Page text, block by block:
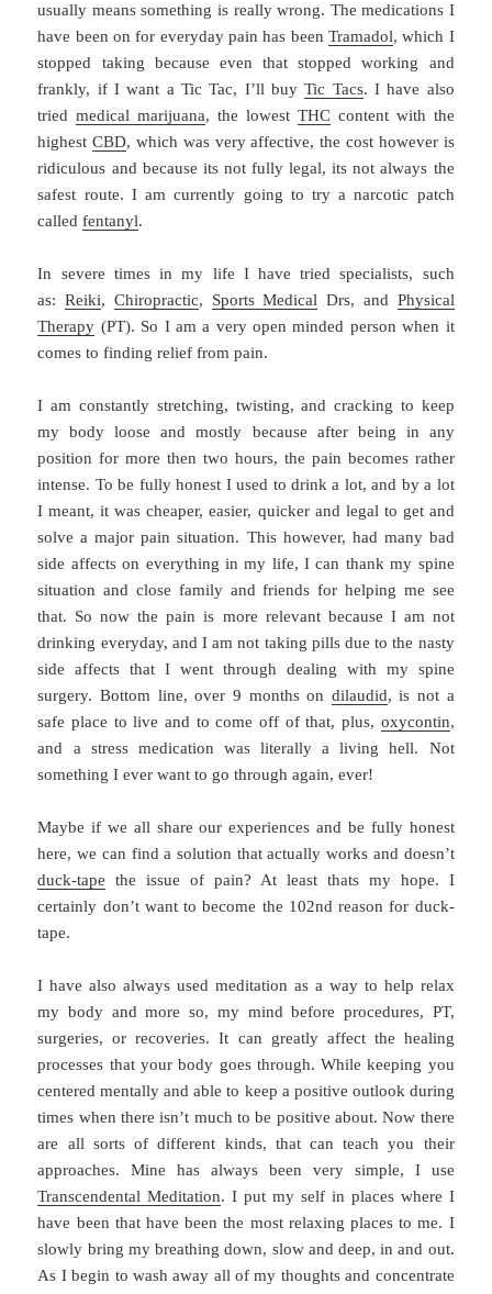
usually means something is really wrong. The medications I
have been on for everyday pain has been Tramadol, which I
stopped taking because even that stopped working and
frankly, if I want a Tic Tac, I’ll buyTic Tacs. I have also
triedmedical marijuana, the lowest THCcontent with the
highestCBD, which was very affective, the cost however is
ridiculous and because its not fully legal, its not always the
safest route. I am currently going to try a narcotic patch
calledfentanyl.
In severe times in my life I have tried specialists, such
as:Reiki, Chiropractic, Sports Medical Drs, and Physical
Therapy (PT). So I am a very open minded person when it
comes to finding relief from pain.
I am constantly stretching, twisting, and cracking to keep
my body loose and mostly because after being in any
position for more then two hours, the pain becomes rather
intense. To be fully honest I used to drink a lot, and by a lot
I meant, it was cheaper, easier, quicker and legal to get and
solve a major pain situation. This however, had many bad
side affects on everything in my life, I can thank my spine
situation and close family and friends for helping me see
that. So now the pain is more relevant because I am not
drinking everyday, and I am not taking pills due to the nasty
side affects that I went through dealing with my spine
surgery. Bottom line, over 9 months on dilaudid, is not a
safe place to live and to come off of that, plus, oxycontin,
and a stress medication was literally a living hell. Not
something I ever want to go through again, ever!
Maybe if we all share our experiences and be fully honest
here, we can find a solution that actually works and doesn’t
duck-tape the issue of pain? At least thats my hope. I
certainly don’t want to become the 102nd reason for duck-
tape.
I have also always used meditation as a way to help relax
my body and more so, my mind before procedures, PT,
surgeries, or recoveries. It can greatly affect the healing
processes that your body goes through. While keeping you
centered mentally and able to keep a positive outlook during
times when there isn’t much to be positive about. Now there
are all sorts of different kinds, that can teach you their
approaches. Mine has always been very simple, I use
Transcendental Meditation. I put my self in places where I
have been that have been the most relaxing places to me. I
slowly bring my breathing down, slow and deep, in and out.
As I begin to wash away all of my thoughts and concentrate